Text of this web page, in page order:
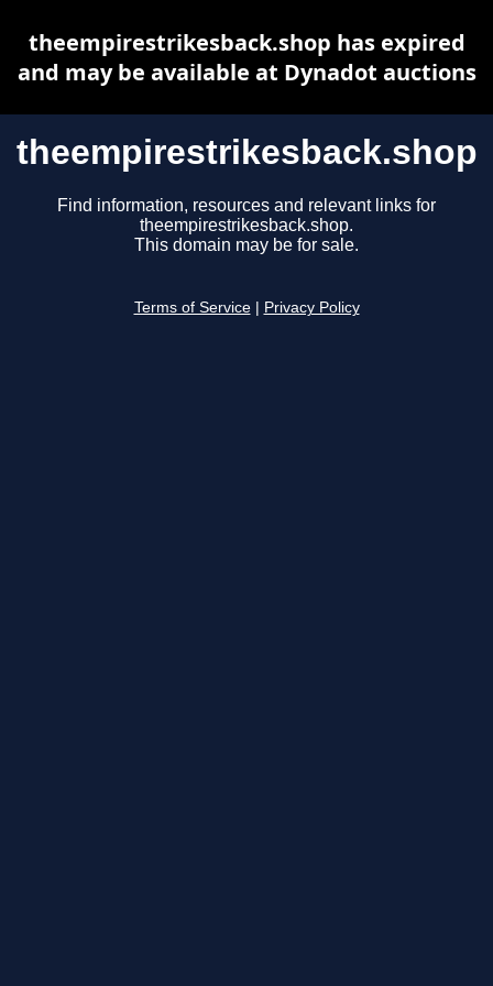
theempirestrikesback.shop
Find information, resources and relevant links for
theempirestrikesback.shop.
This domain may be for sale.
Terms of Service Privacy Policy
theempirestrikesback.shop has expired
and may be available at Dynadot auctions